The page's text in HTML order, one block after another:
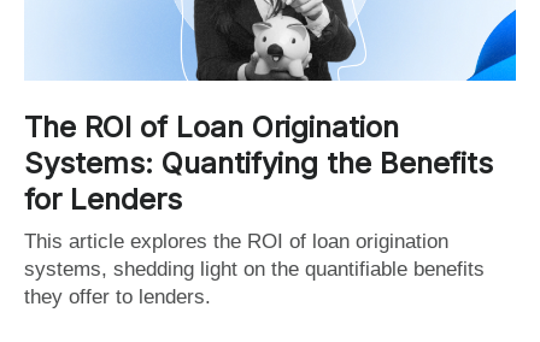
The ROI of Loan Origination
Systems: Quantifying the Benefits
for Lenders
This article explores the ROI of loan origination
systems, shedding light on the quantifiable benefits
they offer to lenders.